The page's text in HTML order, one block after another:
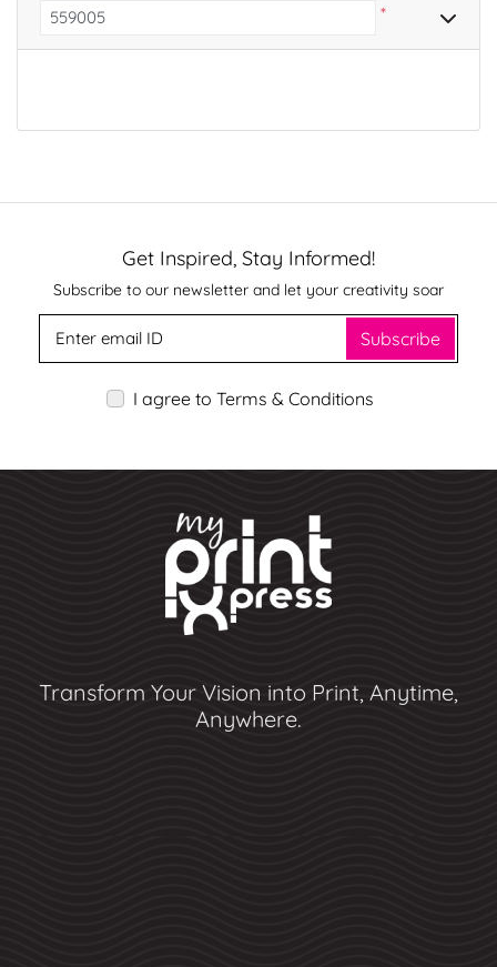
*
Get Inspired, Stay Informed!
Subscribe to our newsletter and let your creativity soar
Subscribe
I agree to Terms & Conditions
Transform Your Vision into Print, Anytime,
Anywhere.